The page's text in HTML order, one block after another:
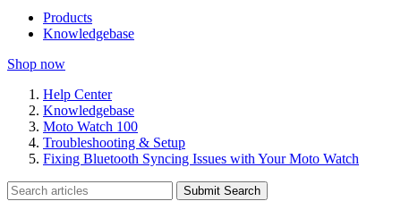
Products
Knowledgebase
Shop now
Help Center
Knowledgebase
Moto Watch 100
Troubleshooting & Setup
Fixing Bluetooth Syncing Issues with Your Moto Watch
Submit Search